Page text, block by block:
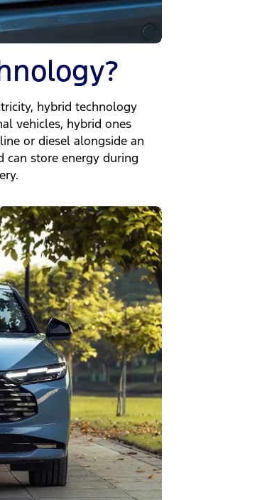
hybrid technology
vehicles, hybrid ones
or diesel alongside an
store energy during